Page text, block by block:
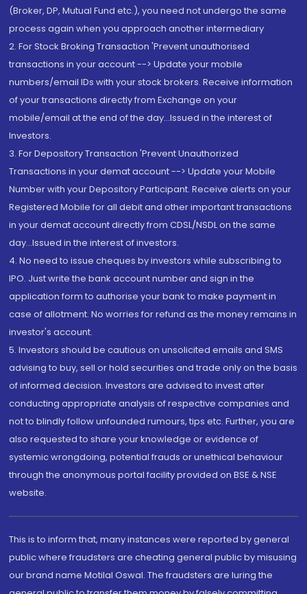
(Broker, DP, Mutual Fund etc.), you need not undergo the same
process again when you approach another intermediary
2. For Stock Broking Transaction 'Prevent unauthorised
transactions in your account --> Update your mobile
numbers/email IDs with your stock brokers. Receive information
of your transactions directly from Exchange on your
mobile/email at the end of the day...Issued in the interest of
Investors.
3. For Depository Transaction 'Prevent Unauthorized
Transactions in your demat account --> Update your Mobile
Number with your Depository Participant. Receive alerts on your
Registered Mobile for all debit and other important transactions
in your demat account directly from CDSL/NSDL on the same
day...Issued in the interest of investors.
4. No need to issue cheques by investors while subscribing to
IPO. Just write the bank account number and sign in the
application form to authorise your bank to make payment in
case of allotment. No worries for refund as the money remains in
investor's account.
5. Investors should be cautious on unsolicited emails and SMS
advising to buy, sell or hold securities and trade only on the basis
of informed decision. Investors are advised to invest after
conducting appropriate analysis of respective companies and
not to blindly follow unfounded rumours, tips etc. Further, you are
also requested to share your knowledge or evidence of
systemic wrongdoing, potential frauds or unethical behaviour
through the anonymous portal facility provided on BSE & NSE
website.
This is to inform that, many instances were reported by general
public where fraudsters are cheating general public by misusing
our brand name Motilal Oswal. The fraudsters are luring the